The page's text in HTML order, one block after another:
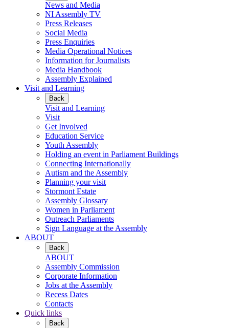
News and Media
NI Assembly TV
Press Releases
Social Media
Press Enquiries
Media Operational Notices
Information for Journalists
Media Handbook
Assembly Explained
Visit and Learning
Back
Visit and Learning
Visit
Get Involved
Education Service
Youth Assembly
Holding an event in Parliament Buildings
Connecting Internationally
Autism and the Assembly
Planning your visit
Stormont Estate
Assembly Glossary
Women in Parliament
Outreach Parliaments
Sign Language at the Assembly
ABOUT
Back
ABOUT
Assembly Commission
Corporate Information
Jobs at the Assembly
Recess Dates
Contacts
Quick links
Back